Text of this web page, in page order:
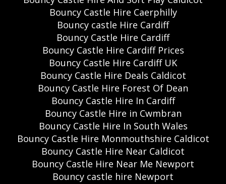
Bouncy Castle Hire Caerphilly
Bouncy castle Hire Cardiff
Bouncy Castle Hire Cardiff
Bouncy Castle Hire Cardiff Prices
Bouncy Castle Hire Cardiff UK
Bouncy Castle Hire Deals Caldicot
Bouncy Castle Hire Forest Of Dean
Bouncy Castle Hire In Cardiff
Bouncy Castle Hire in Cwmbran
Bouncy Castle Hire In South Wales
Bouncy Castle Hire Monmouthshire Caldicot
Bouncy Castle Hire Near Caldicot
Bouncy Castle Hire Near Me Newport
Bouncy castle hire Newport